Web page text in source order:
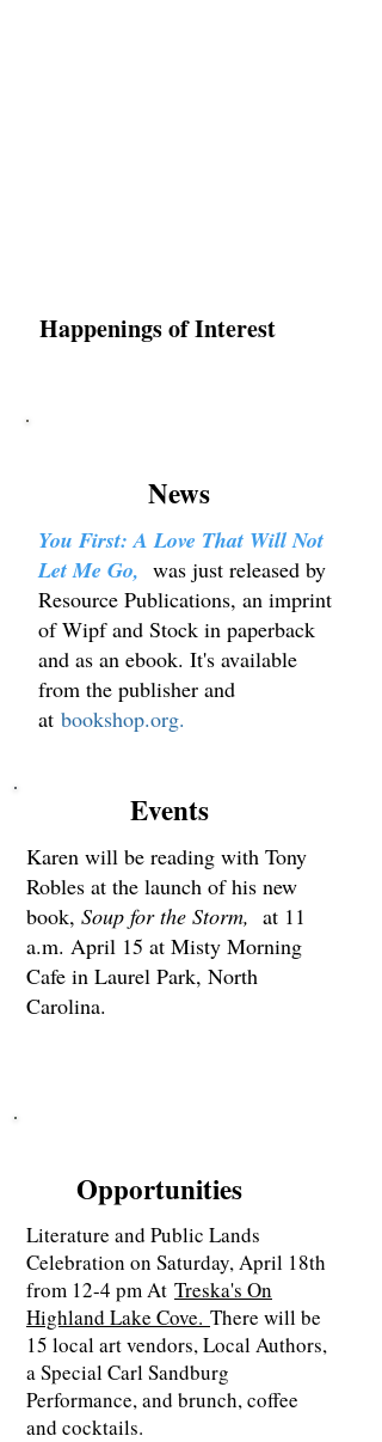
Happenings of Interest
News
You First: A Love That Will Not
Let Me Go, was just released by
Resource Publications, an imprint
of Wipf and Stock in paperback
and as an ebook. It's available
from the publisher and
at bookshop.org.
Events
Karen will be reading with Tony
Robles at the launch of his new
book, Soup for the Storm, at 11
a.m. April 15 at Misty Morning
Cafe in Laurel Park, North
Carolina.
Opportunities
Literature and Public Lands
Celebration on Saturday, April 18th
from 12-4 pm At Treska's On
Highland Lake Cove. There will be
15 local art vendors, Local Authors,
a Special Carl Sandburg
Performance, and brunch, coffee
and cocktails.